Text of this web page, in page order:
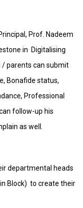
Prof. Nadeem
in Digitalising
parents can submit
Bonafide status,
Professional
follow-up his
as well.
departmental heads
Block) to create their